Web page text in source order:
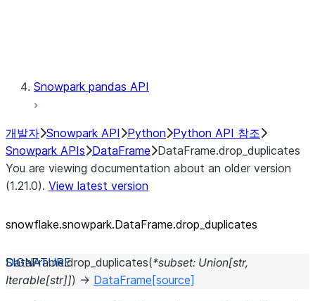
Snowpark pandas API
개발자 Snowpark API Python Python API 참조
Snowpark APIs DataFrame DataFrame.drop_duplicates
You are viewing documentation about an older version
(1.21.0). View latest version
snowflake.snowpark.DataFrame.drop_ duplicates
DataFrame.drop_duplicates(*subset: Union[str,
Iterable[str]]) → DataFrame [source]